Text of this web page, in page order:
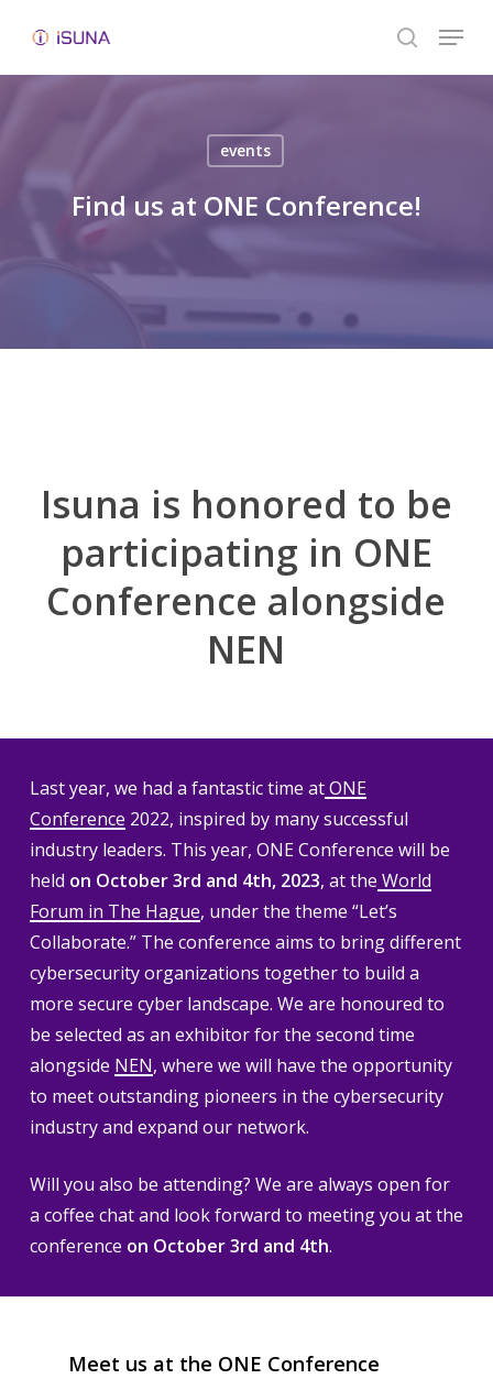
main
search
Menu
events
Find us at ONE Conference!
Isuna is honored to be
participating in ONE
Conference alongside
NEN
Last year, we had a fantastic time atONE
Conference 2022, inspired by many successful
industry leaders. This year, ONE Conference will be
held on October 3rd and 4th, 2023, at the World
Forum in The Hague, under the theme “Let’s
Collaborate.” The conference aims to bring different
cybersecurity organizations together to build a
more secure cyber landscape. We are honoured to
be selected as an exhibitor for the second time
alongside NEN, where we will have the opportunity
to meet outstanding pioneers in the cybersecurity
industry and expand our network.
Will you also be attending? We are always open for
a coffee chat and look forward to meeting you at the
conference on October 3rd and 4th.
Meet us at the ONE Conference